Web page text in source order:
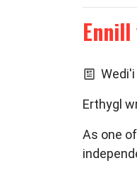
Erthygl
As one